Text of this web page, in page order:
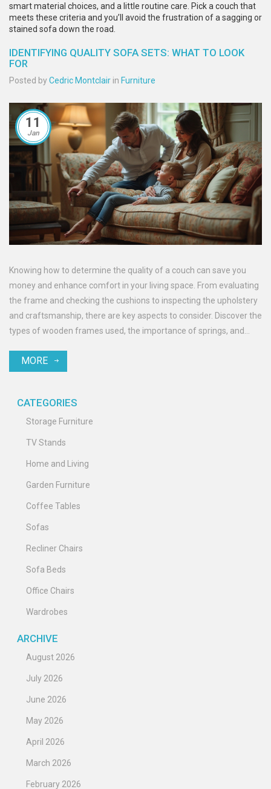
smart material choices, and a little routine care. Pick a couch that
meets these criteria and you’ll avoid the frustration of a sagging or
stained sofa down the road.
IDENTIFYING QUALITY SOFA SETS: WHAT TO LOOK
FOR
Posted byCedric Montclair in Furniture
11
Jan
Knowing how to determine the quality of a couch can save you
money and enhance comfort in your living space. From evaluating
the frame and checking the cushions to inspecting the upholstery
and craftsmanship, there are key aspects to consider. Discover the
types of wooden frames used, the importance of springs, and
shopping for a traditional look or something contemporary,
MORE
CATEGORIES
Storage Furniture
TV Stands
Home and Living
Garden Furniture
Coffee Tables
Sofas
Recliner Chairs
Sofa Beds
Office Chairs
Wardrobes
ARCHIVE
August 2026
July 2026
June 2026
May 2026
April 2026
March 2026
February 2026